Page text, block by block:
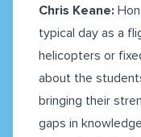
Chris Keane:
typical day as a
helicopters or
about the
bringing their
gaps in